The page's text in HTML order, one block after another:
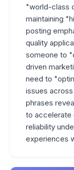
"world-class
maintaining
posting
quality
someone to
driven
need to
issues
phrases
to accelerate
reliability
experiences